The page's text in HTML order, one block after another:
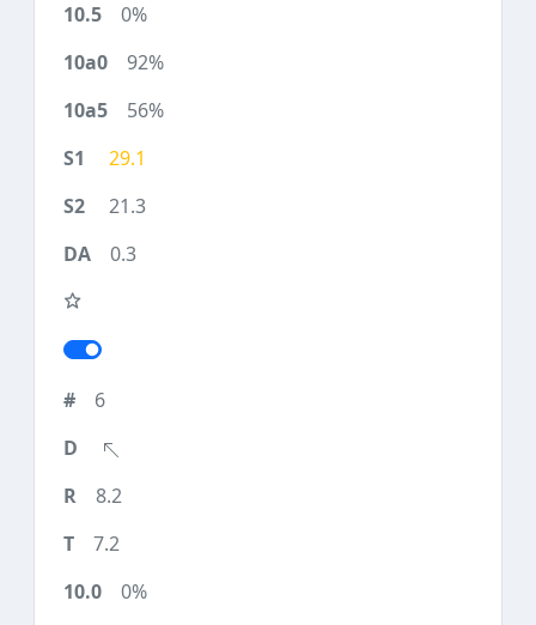
0%
92%
56%
29.1
21.3
0.3
6
8.2
7.2
0%